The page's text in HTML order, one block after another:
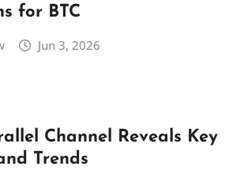
for BTC
Jun 3, 2026
Channel Reveals Key
Trends